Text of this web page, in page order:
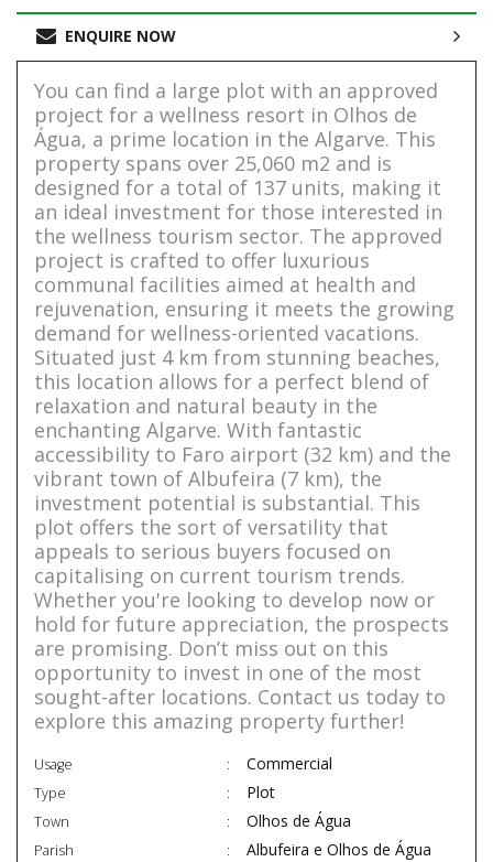
ENQUIRE NOW
You can find a large plot with an approved
project for a wellness resort in Olhos de
Água, a prime location in the Algarve. This
property spans over 25,060 m2 and is
designed for a total of 137 units, making it
an ideal investment for those interested in
the wellness tourism sector. The approved
project is crafted to offer luxurious
communal facilities aimed at health and
rejuvenation, ensuring it meets the growing
demand for wellness-oriented vacations.
Situated just 4 km from stunning beaches,
this location allows for a perfect blend of
relaxation and natural beauty in the
enchanting Algarve. With fantastic
accessibility to Faro airport (32 km) and the
vibrant town of Albufeira (7 km), the
investment potential is substantial. This
plot offers the sort of versatility that
appeals to serious buyers focused on
capitalising on current tourism trends.
Whether you're looking to develop now or
hold for future appreciation, the prospects
are promising. Don’t miss out on this
opportunity to invest in one of the most
sought-after locations. Contact us today to
explore this amazing property further!
Usage Commercial
Type Plot
Town Olhos de Água
Parish Albufeira e Olhos de Água